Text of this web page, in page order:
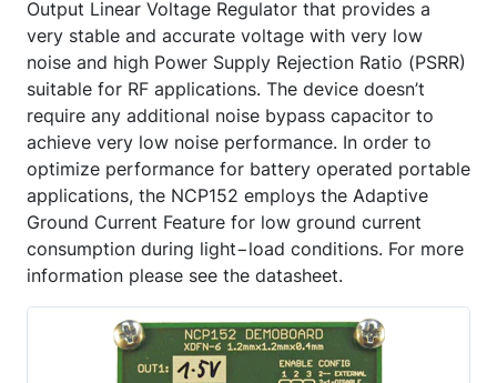
Output Linear Voltage Regulator that provides a
very stable and accurate voltage with very low
noise and high Power Supply Rejection Ratio (PSRR)
suitable for RF applications. The device doesn’t
require any additional noise bypass capacitor to
achieve very low noise performance. In order to
optimize performance for battery operated portable
applications, the NCP152 employs the Adaptive
Ground Current Feature for low ground current
consumption during light−load conditions. For more
information please see the datasheet.